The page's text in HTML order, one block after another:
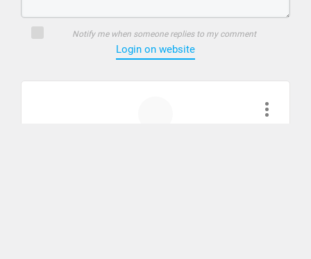
Notify me when someone replies to my comment
Login on website